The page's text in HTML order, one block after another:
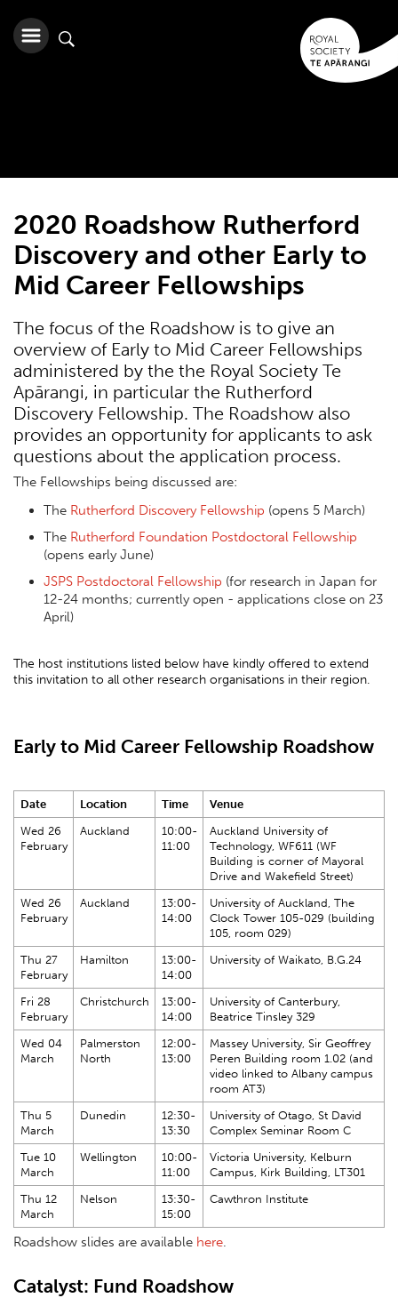
2020 Roadshow Rutherford
Discovery and other Early to
Mid Career Fellowships
The focus of the Roadshow is to give an
overview of Early to Mid Career Fellowships
administered by the the Royal Society Te
Apārangi, in particular the Rutherford
Discovery Fellowship. The Roadshow also
provides an opportunity for applicants to ask
questions about the application process.
The Fellowships being discussed are:
The Rutherford Discovery Fellowship (opens 5 March)
The Rutherford Foundation Postdoctoral Fellowship
(opens early June)
JSPS Postdoctoral Fellowship (for research in Japan for
12-24 months; currently open - applications close on 23
April)
The host institutions listed below have kindly offered to extend
this invitation to all other research organisations in their region.
Early to Mid Career Fellowship Roadshow
Date Location Time
Venue
Wed 26
February
Auckland
10:00-
11:00
Auckland University of
Technology, WF611 (WF
Building is corner of Mayoral
Drive and Wakefield Street)
Wed 26
February
Auckland
13:00-
14:00
University of Auckland, The
Clock Tower 105-029 (building
105, room 029)
Thu 27
February
Hamilton
13:00-
14:00
University of Waikato, B.G.24
Fri 28
February
Christchurch
13:00-
14:00
University of Canterbury,
Beatrice Tinsley 329
Wed 04
March
Palmerston
North
12:00-
13:00
Massey University, Sir Geoffrey
Peren Building room 1.02 (and
video linked to Albany campus
room AT3)
Thu 5
March
Dunedin
12:30-
13:30
University of Otago, St David
Complex Seminar Room C
Tue 10
March
Wellington
10:00-
11:00
Victoria University, Kelburn
Campus, Kirk Building, LT301
Thu 12
March
Nelson
13:30-
15:00
Cawthron Institute
Roadshow slides are available here.
Catalyst: Fund Roadshow